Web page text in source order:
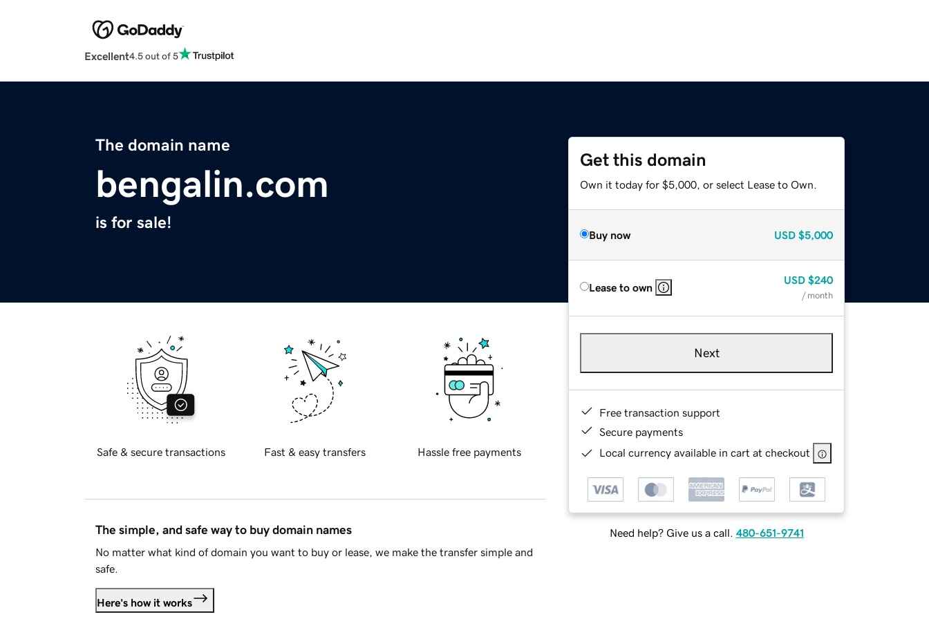
Excellent4.5 out of 5
The domain name
bengalin.com
is for sale!
Get this domain
Own it today for $5,000, or select Lease to Own.
Buy now USD $5,000
Lease to own
USD $240
/ month
Next
Free transaction support
Secure payments
Local currency available in cart at checkout
Need help? Give us a call. 480-651-9741
Safe & secure transactions Fast & easy transfers Hassle free payments
The simple, and safe way to buy domain names
No matter what kind of domain you want to buy or lease, we make the transfer simple and
safe.
Here's how it works